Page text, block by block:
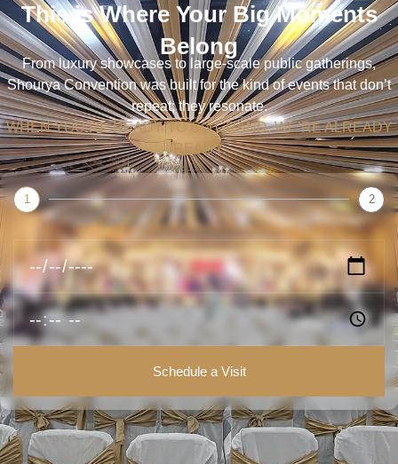
This is Where Your Big Moments
Belong
From luxury showcases to large-scale public gatherings,
Shourya Convention was built for the kind of events that don’t
repeat; they resonate.
WHEN YOU’RE READY TO GO GRAND, WE’RE ALREADY
READY.
1 2
Schedule a Visit